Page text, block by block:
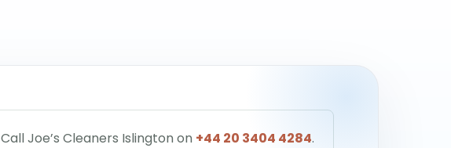
Call Joe’s Cleaners Islington on +44 20 3404 4284.